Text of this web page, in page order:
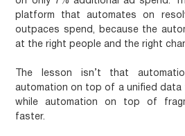
platform that automates on
outpaces spend, because the
at the right people and the right
The lesson isn’t that
automation on top of a unified data
while automation on top of
faster.